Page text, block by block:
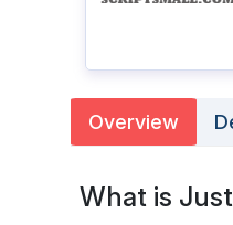
Overview
What is